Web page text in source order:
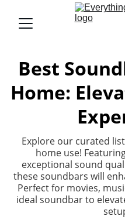
Best
Home:
Explore our curated
home use!
exceptional sound
these soundbars will
Perfect for movies,
ideal soundbar to